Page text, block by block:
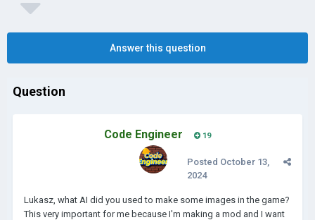
Answer this question
Question
Code Engineer 19
Posted October 13,
2024
Lukasz, what AI did you used to make some images in the game?
This very important for me because I'm making a mod and I want